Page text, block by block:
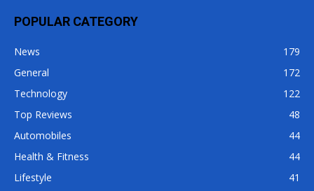
POPULAR CATEGORY
News
179
General
172
Technology
122
Top Reviews
48
Automobiles
44
Health & Fitness
44
Lifestyle
41